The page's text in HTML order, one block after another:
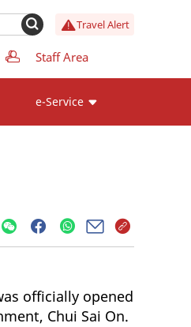
Travel Alert
Staff Area
e-Service
officially opened
Chui Sai On.